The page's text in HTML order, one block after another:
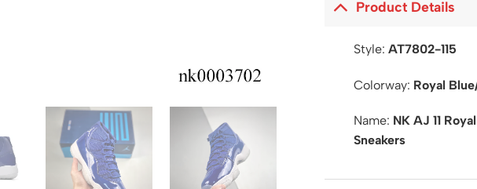
Product Details
Style: AT7802-115
Colorway: Royal
Name: NK AJ 11
Sneakers